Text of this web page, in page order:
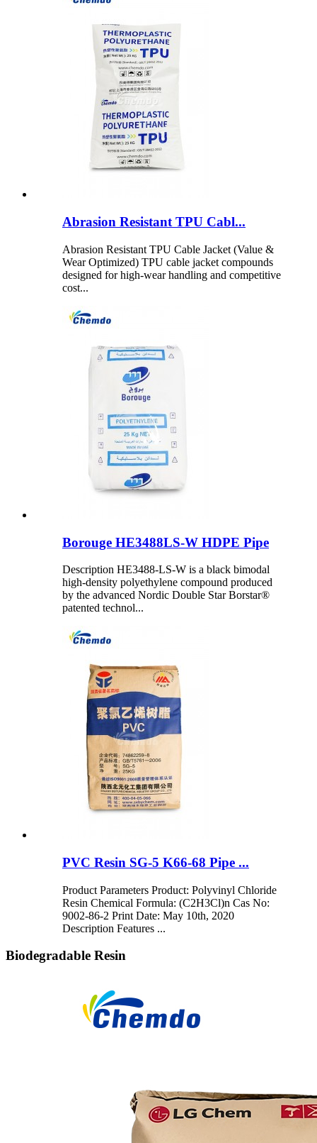
Abrasion Resistant TPU Cabl...
Abrasion Resistant TPU Cable Jacket (Value &
Wear Optimized) TPU cable jacket compounds
designed for high-wear handling and competitive
cost...
Borouge HE3488LS-W HDPE Pipe
Description HE3488-LS-W is a black bimodal
high-density polyethylene compound produced
by the advanced Nordic Double Star Borstar®
patented technol...
PVC Resin SG-5 K66-68 Pipe ...
Product Parameters Product: Polyvinyl Chloride
Resin Chemical Formula: (C2H3Cl)n Cas No:
9002-86-2 Print Date: May 10th, 2020
Description Features ...
Biodegradable Resin